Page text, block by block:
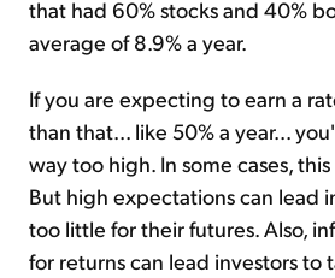
that had 60% stocks and 40%
average of 8.9% a year.
If you are expecting to earn a
than that... like 50% a year...
way too high. In some cases,
But high expectations can lead
too little for their futures. Also,
for returns can lead investors to